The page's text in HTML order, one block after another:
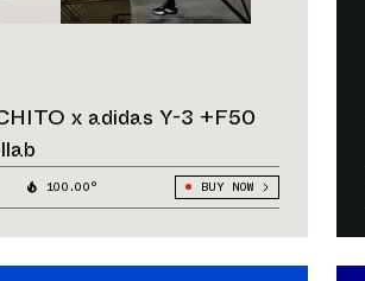
x adidas Y-3 +F50
100.00° BUY NOW